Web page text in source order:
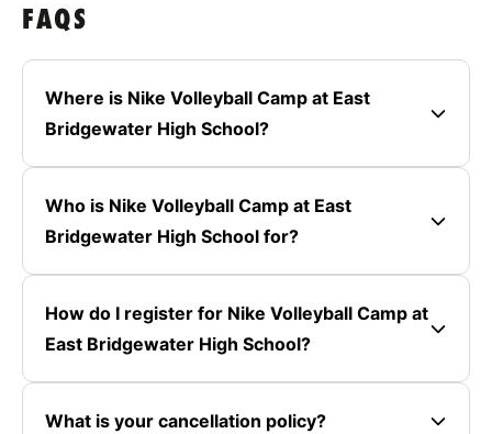
FAQS
Where is Nike Volleyball Camp at East
Bridgewater High School?
Who is Nike Volleyball Camp at East
Bridgewater High School for?
How do I register for Nike Volleyball Camp at
East Bridgewater High School?
What is your cancellation policy?